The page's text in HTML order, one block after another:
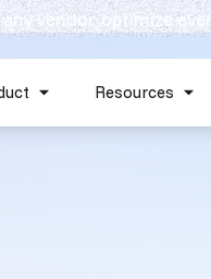
Skip navigation menu
Resources
vendor, optimize